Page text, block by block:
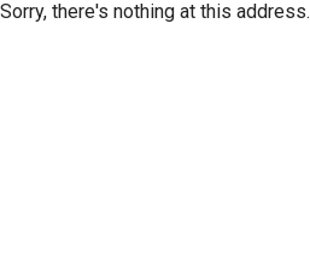
Sorry, there's nothing at this address.